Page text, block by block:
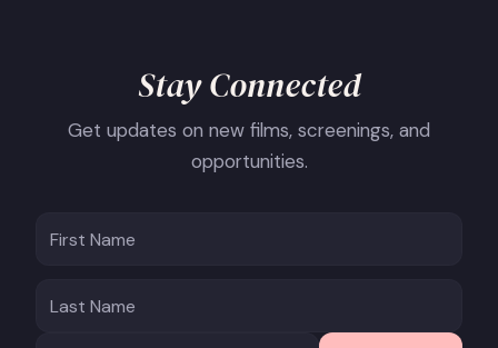
Stay Connected
Get updates on new films, screenings, and
opportunities.